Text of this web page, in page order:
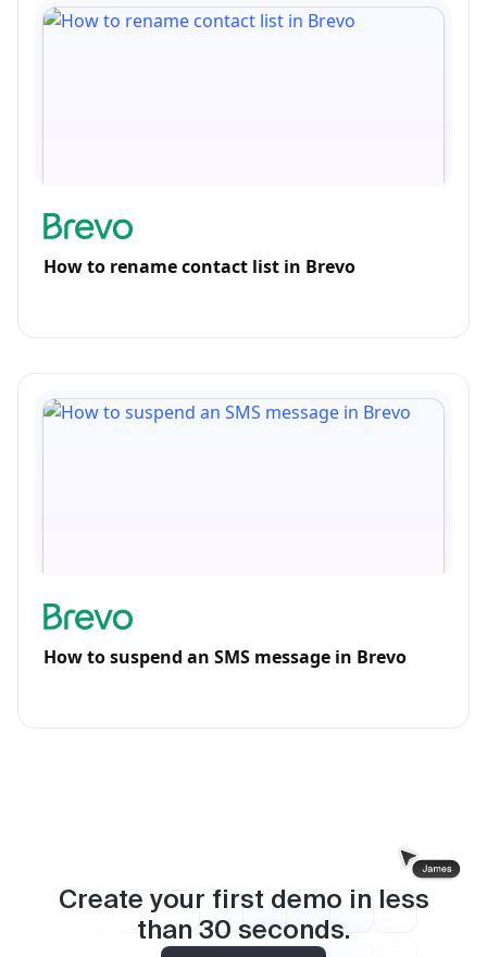
How to rename contact list in Brevo
How to suspend an SMS message in Brevo
Create your first demo in less
than 30 seconds.